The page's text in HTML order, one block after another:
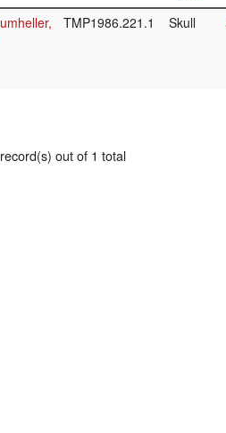
TMP1986.221.1 Skull
out of 1 total